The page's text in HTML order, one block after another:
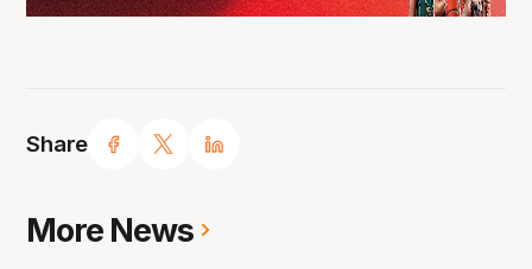
Share
More News